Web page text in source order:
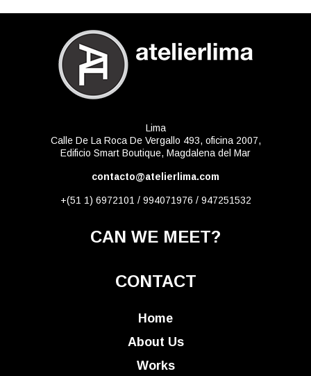
Lima
Calle De La Roca De Vergallo 493, oficina 2007,
Edificio Smart Boutique, Magdalena del Mar
contacto@atelierlima.com
+(51 1) 6972101 / 994071976 / 947251532
CAN WE MEET?
CONTACT
Home
About Us
Works